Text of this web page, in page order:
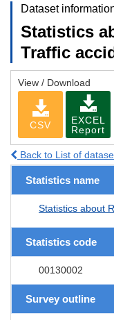
Dataset
Statistics
Traffic
View / Download
CSV
EXCEL
Report
Back to List of
Statistics name
Statistics about
Statistics code
00130002
Survey outline